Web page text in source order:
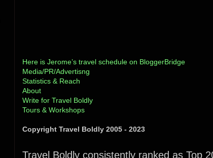
Here is Jerome’s travel schedule on BloggerBridge
Media/PR/Advertisng
Statistics & Reach
About
Write for Travel Boldly
Tours & Workshops
Copyright Travel Boldly 2005 - 2023
Travel Boldly consistently ranked as Top